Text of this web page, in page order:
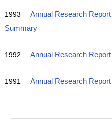
1993 Annual Research Report
Summary
1992 Annual Research Report
1991 Annual Research Report